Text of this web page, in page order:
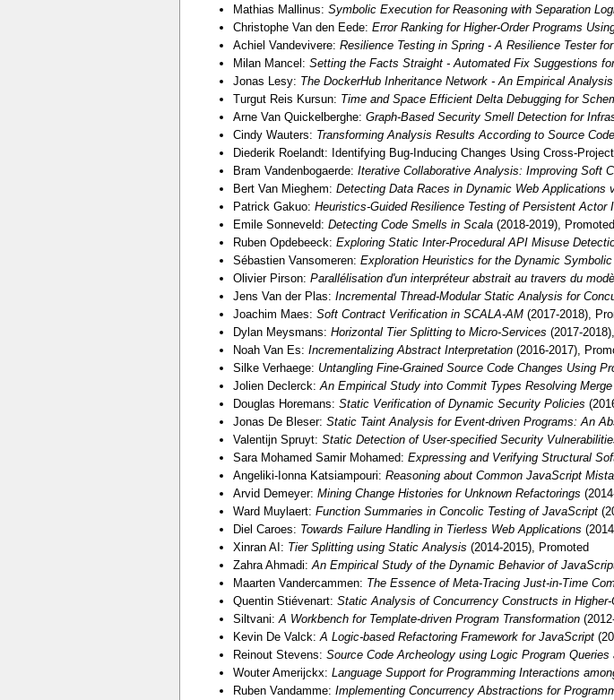
Mathias Mallinus: Symbolic Execution for Reasoning with Separation
Christophe Van den Eede: Error Ranking for Higher-Order Programs
Achiel Vandevivere: Resilience Testing in Spring - A Resilience Tester
Milan Mancel: Setting the Facts Straight - Automated Fix Suggestions
Jonas Lesy: The DockerHub Inheritance Network - An Empirical Analysis
Turgut Reis Kursun: Time and Space Efficient Delta Debugging for
Arne Van Quickelberghe: Graph-Based Security Smell Detection for
Cindy Wauters: Transforming Analysis Results According to Source
Diederik Roelandt: Identifying Bug-Inducing Changes Using Cross-
Bram Vandenbogaerde: Iterative Collaborative Analysis: Improving Soft
Bert Van Mieghem: Detecting Data Races in Dynamic Web Applications
Patrick Gakuo: Heuristics-Guided Resilience Testing of Persistent Actor
Emile Sonneveld: Detecting Code Smells in Scala(2018-2019), Promoted
Ruben Opdebeeck: Exploring Static Inter-Procedural API Misuse
Sébastien Vansomeren: Exploration Heuristics for the Dynamic
Olivier Pirson: Parallélisation d'un interpréteur abstrait au travers du
Jens Van der Plas: Incremental Thread-Modular Static Analysis for
Joachim Maes: Soft Contract Verification in SCALA-AM(2017-2018),
Dylan Meysmans: Horizontal Tier Splitting to Micro-Services (2017-
Noah Van Es: Incrementalizing Abstract Interpretation(2016-2017),
Silke Verhaege: Untangling Fine-Grained Source Code Changes Using
Jolien Declerck: An Empirical Study into Commit Types Resolving
Douglas Horemans: Static Verification of Dynamic Security Policies
Jonas De Bleser: Static Taint Analysis for Event-driven Programs: An
Valentijn Spruyt: Static Detection of User-specified Security
Sara Mohamed Samir Mohamed: Expressing and Verifying Structural
Angeliki-Ionna Katsiampouri: Reasoning about Common JavaScript
Arvid Demeyer: Mining Change Histories for Unknown Refactorings
Ward Muylaert: Function Summaries in Concolic Testing of JavaScript
Diel Caroes: Towards Failure Handling in Tierless Web Applications
Xinran AI: Tier Splitting using Static Analysis (2014-2015), Promoted
Zahra Ahmadi: An Empirical Study of the Dynamic Behavior of
Maarten Vandercammen: The Essence of Meta-Tracing Just-in-Time
Quentin Stiévenart: Static Analysis of Concurrency Constructs in Higher-
Siltvani: A Workbench for Template-driven Program Transformation
Kevin De Valck: A Logic-based Refactoring Framework for JavaScript
Reinout Stevens: Source Code Archeology using Logic Program
Wouter Amerijckx: Language Support for Programming Interactions
Ruben Vandamme: Implementing Concurrency Abstractions for